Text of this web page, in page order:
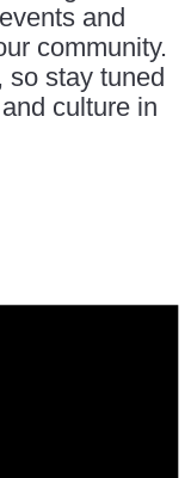
and
community.
so stay tuned
culture in